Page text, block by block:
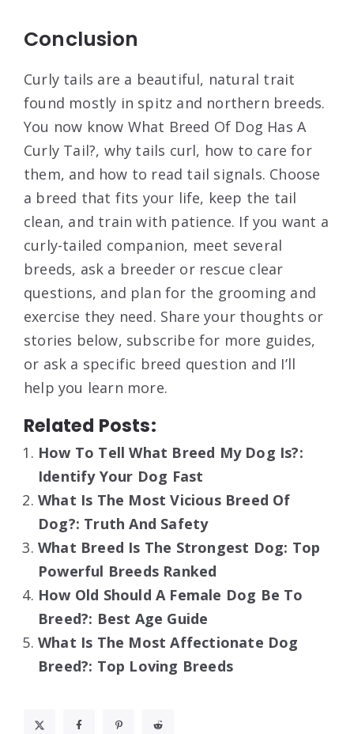
Conclusion
Curly tails are a beautiful, natural trait
found mostly in spitz and northern breeds.
You now know What Breed Of Dog Has A
Curly Tail?, why tails curl, how to care for
them, and how to read tail signals. Choose
a breed that fits your life, keep the tail
clean, and train with patience. If you want a
curly-tailed companion, meet several
breeds, ask a breeder or rescue clear
questions, and plan for the grooming and
exercise they need. Share your thoughts or
stories below, subscribe for more guides,
or ask a specific breed question and I’ll
help you learn more.
Related Posts:
How To Tell What Breed My Dog Is?:
Identify Your Dog Fast
What Is The Most Vicious Breed Of
Dog?: Truth And Safety
What Breed Is The Strongest Dog: Top
Powerful Breeds Ranked
How Old Should A Female Dog Be To
Breed?: Best Age Guide
What Is The Most Affectionate Dog
Breed?: Top Loving Breeds